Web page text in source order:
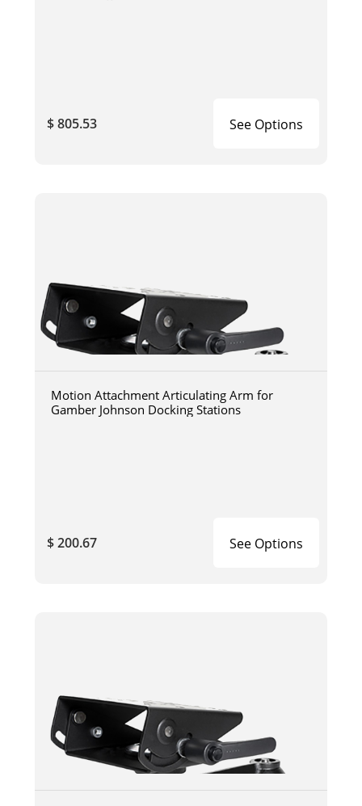
$ 805.53 See Options
Motion Attachment Articulating Arm for
Gamber Johnson Docking Stations
$ 200.67 See Options